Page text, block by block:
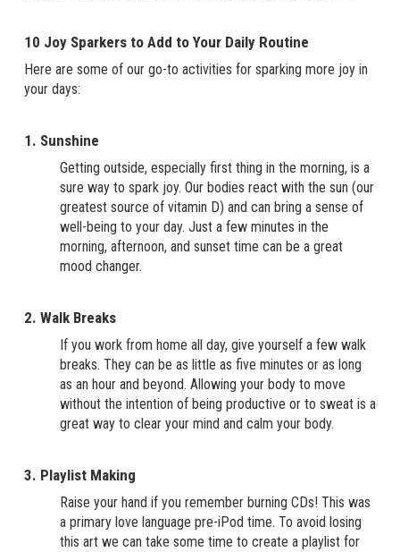
10 Joy Sparkers to Add to Your Daily Routine
Here are some of our go-to activities for sparking more joy in
your days:
1. Sunshine
Getting outside, especially first thing in the morning, is a
sure way to spark joy. Our bodies react with the sun (our
greatest source of vitamin D) and can bring a sense of
well-being to your day. Just a few minutes in the
morning, afternoon, and sunset time can be a great
mood changer.
2. Walk Breaks
If you work from home all day, give yourself a few walk
breaks. They can be as little as five minutes or as long
as an hour and beyond. Allowing your body to move
without the intention of being productive or to sweat is a
great way to clear your mind and calm your body.
3. Playlist Making
Raise your hand if you remember burning CDs! This was
a primary love language pre-iPod time. To avoid losing
this art we can take some time to create a playlist for